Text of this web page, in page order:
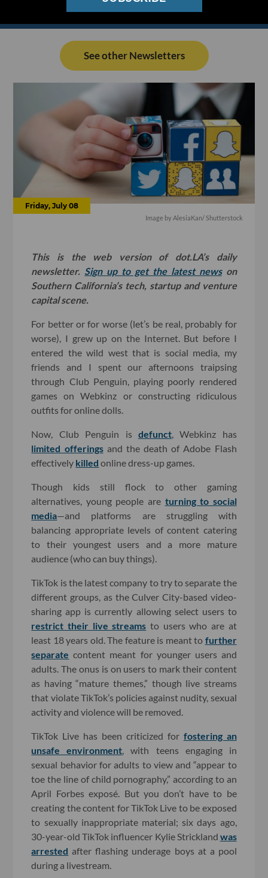
See other Newsletters
Friday, July 08
Image byAlesiaKan/ Shutterstock
This is the web version of dot.LA’s daily
newsletter. Sign up to get the latest newson
Southern California’s tech, startup and venture
capital scene.
For better or for worse (let’s be real, probably for
worse), I grew up on the Internet. But before I
entered the wild west that is social media, my
friends and I spent our afternoons traipsing
through Club Penguin, playing poorly rendered
games on Webkinz or constructing ridiculous
outfits for online dolls.
Now, Club Penguin is defunct, Webkinz has
limited offeringsand the death of Adobe Flash
effectively killed online dress-up games.
Though kids still flock to other gaming
alternatives, young people are turning to social
media—and platforms are struggling with
balancing appropriate levels of content catering
to their youngest users and a more mature
audience (who can buy things).
TikTok is the latest company to try to separate the
different groups, as the Culver City-based video-
sharing app is currently allowing select users to
restrict their live streams to users who are at
least 18 years old. The feature is meant to further
separate content meant for younger users and
adults. The onus is on users to mark their content
as having “mature themes,” though live streams
that violate TikTok’s policies against nudity, sexual
activity and violence will be removed.
TikTok Live has been criticized for fostering an
unsafe environment , with teens engaging in
sexual behavior for adults to view and “appear to
toe the line of child pornography,” according to an
April Forbes exposé. But you don’t have to be
creating the content for TikTok Live to be exposed
to sexually inappropriate material; six days ago,
30-year-old TikTok influencer Kylie Strickland was
arrested after flashing underage boys at a pool
during a livestream.